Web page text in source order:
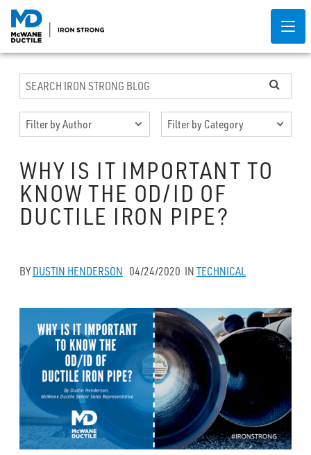
WHY IS IT IMPORTANT TO
KNOW THE OD/ID OF
DUCTILE IRON PIPE?
BYDUSTIN HENDERSON 04/24/2020 IN TECHNICAL